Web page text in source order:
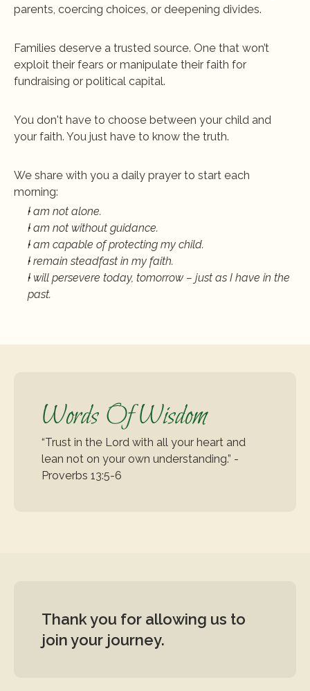
parents, coercing choices, or deepening divides.
Families deserve a trusted source. One that won’t
exploit their fears or manipulate their faith for
fundraising or political capital.
You don't have to choose between your child and
your faith. You just have to know the truth.
We share with you a daily prayer to start each
morning:
I am not alone.
I am not without guidance.
I am capable of protecting my child.
I remain steadfast in my faith.
I will persevere today, tomorrow – just as I have in the
past.
Words Of Wisdom
“Trust in the Lord with all your heart and
lean not on your own understanding.” -
Proverbs 13:5-6
Thank you for allowing us to
join your journey.